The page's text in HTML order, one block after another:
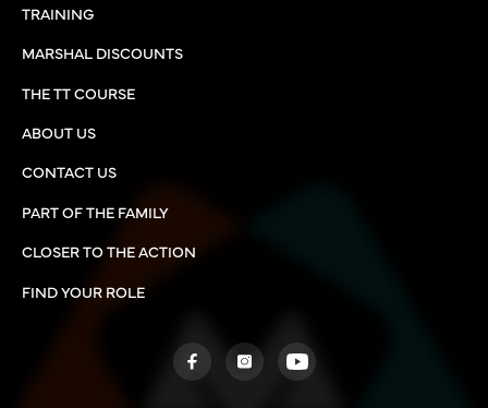
TRAINING
MARSHAL DISCOUNTS
THE TT COURSE
ABOUT US
CONTACT US
PART OF THE FAMILY
CLOSER TO THE ACTION
FIND YOUR ROLE